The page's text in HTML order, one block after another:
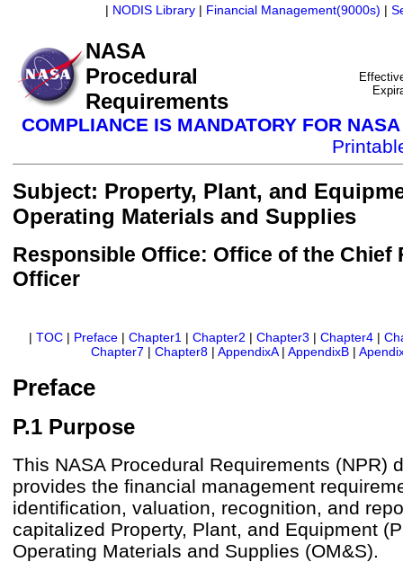
| NODIS Library| Financial Management(9000s) |
NASA
Procedural
Requirements
COMPLIANCE IS MANDATORY FOR
Subject: Property, Plant, and
Operating Materials and Supplies
Responsible Office: Office of the Chief
Officer
| TOC| Preface| Chapter1| Chapter2 | Chapter3 | Chapter4|
Chapter7 |Chapter8 |AppendixA|AppendixB |
Preface
P.1 Purpose
This NASA Procedural Requirements (NPR)
provides the financial management
identification, valuation, recognition, and
capitalized Property, Plant, and Equipment
Operating Materials and Supplies (OM&S).